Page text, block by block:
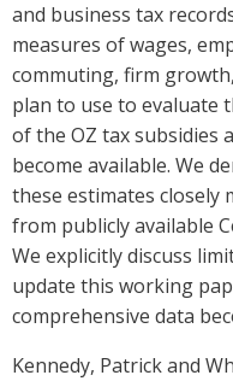
and business tax
measures of wages,
commuting, firm
plan to use to evaluate
of the OZ tax subsidies
become available. We
these estimates closely
from publicly available
We explicitly discuss
update this working
comprehensive data
Kennedy, Patrick and